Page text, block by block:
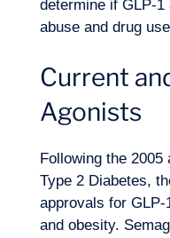
determine if GLP-1
abuse and drug
Current
Agonists
Following the
Type 2 Diabetes,
approvals for
and obesity.